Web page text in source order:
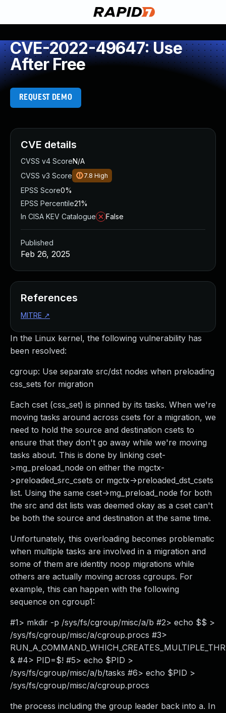
CVE-2022-49647: Use
After Free
REQUEST DEMO
In the Linux kernel, the following vulnerability has
been resolved:
cgroup: Use separate src/dst nodes when preloading
css_sets for migration
Each cset (css_set) is pinned by its tasks. When we're
moving tasks around across csets for a migration, we
need to hold the source and destination csets to
ensure that they don't go away while we're moving
tasks about. This is done by linking cset-
>mg_preload_node on either the mgctx-
>preloaded_src_csets or mgctx->preloaded_dst_csets
list. Using the same cset->mg_preload_node for both
the src and dst lists was deemed okay as a cset can't
be both the source and destination at the same time.
Unfortunately, this overloading becomes problematic
when multiple tasks are involved in a migration and
some of them are identity noop migrations while
others are actually moving across cgroups. For
example, this can happen with the following
sequence on cgroup1:
#1> mkdir -p /sys/fs/cgroup/misc/a/b #2> echo $$ >
/sys/fs/cgroup/misc/a/cgroup.procs #3>
& #4> PID=$! #5> echo $PID >
/sys/fs/cgroup/misc/a/b/tasks #6> echo $PID >
/sys/fs/cgroup/misc/a/cgroup.procs
the process including the group leader back into a. In
CVE details
CVSS v4 ScoreN/A
CVSS v3 Score
7.8 High
EPSS Score0%
EPSS Percentile21%
In CISA KEV Catalogue
False
Published
Feb 26, 2025
References
MITRE ↗